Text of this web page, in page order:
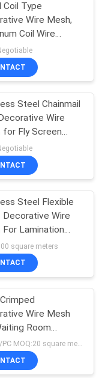
Coil Type
Wire Mesh,
Coil Wire
For Room Drapery
Steel Chainmail
Wire
for Fly Screen
Steel Flexible
Decorative Wire
For Lamination
square meters
Wire Mesh
Room
USD50/PC MOQ:20 square meter